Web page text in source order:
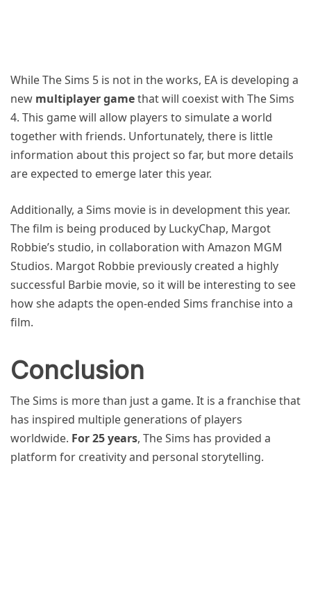
While The Sims 5 is not in the works, EA is developing a
new multiplayer gamethat will coexist with The Sims
4. This game will allow players to simulate a world
together with friends. Unfortunately, there is little
information about this project so far, but more details
are expected to emerge later this year.
Additionally, a Sims movie is in development this year.
The film is being produced by LuckyChap, Margot
Robbie’s studio, in collaboration with Amazon MGM
Studios. Margot Robbie previously created a highly
successful Barbie movie, so it will be interesting to see
how she adapts the open-ended Sims franchise into a
film.
Conclusion
The Sims is more than just a game. It is a franchise that
has inspired multiple generations of players
worldwide. For 25 years, The Sims has provided a
platform for creativity and personal storytelling.